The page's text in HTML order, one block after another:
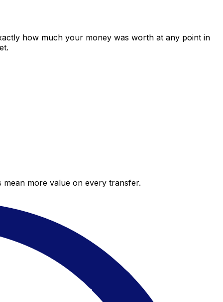
how much your money was worth at any point in
mean more value on every transfer.